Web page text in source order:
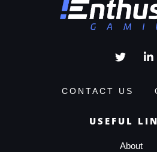
CONTACT US
USEFUL
About